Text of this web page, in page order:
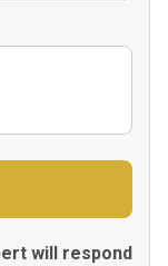
will respond